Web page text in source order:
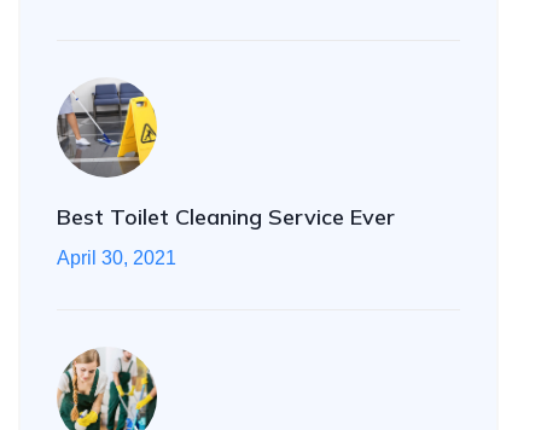
Best Toilet Cleaning Service Ever
April 30, 2021